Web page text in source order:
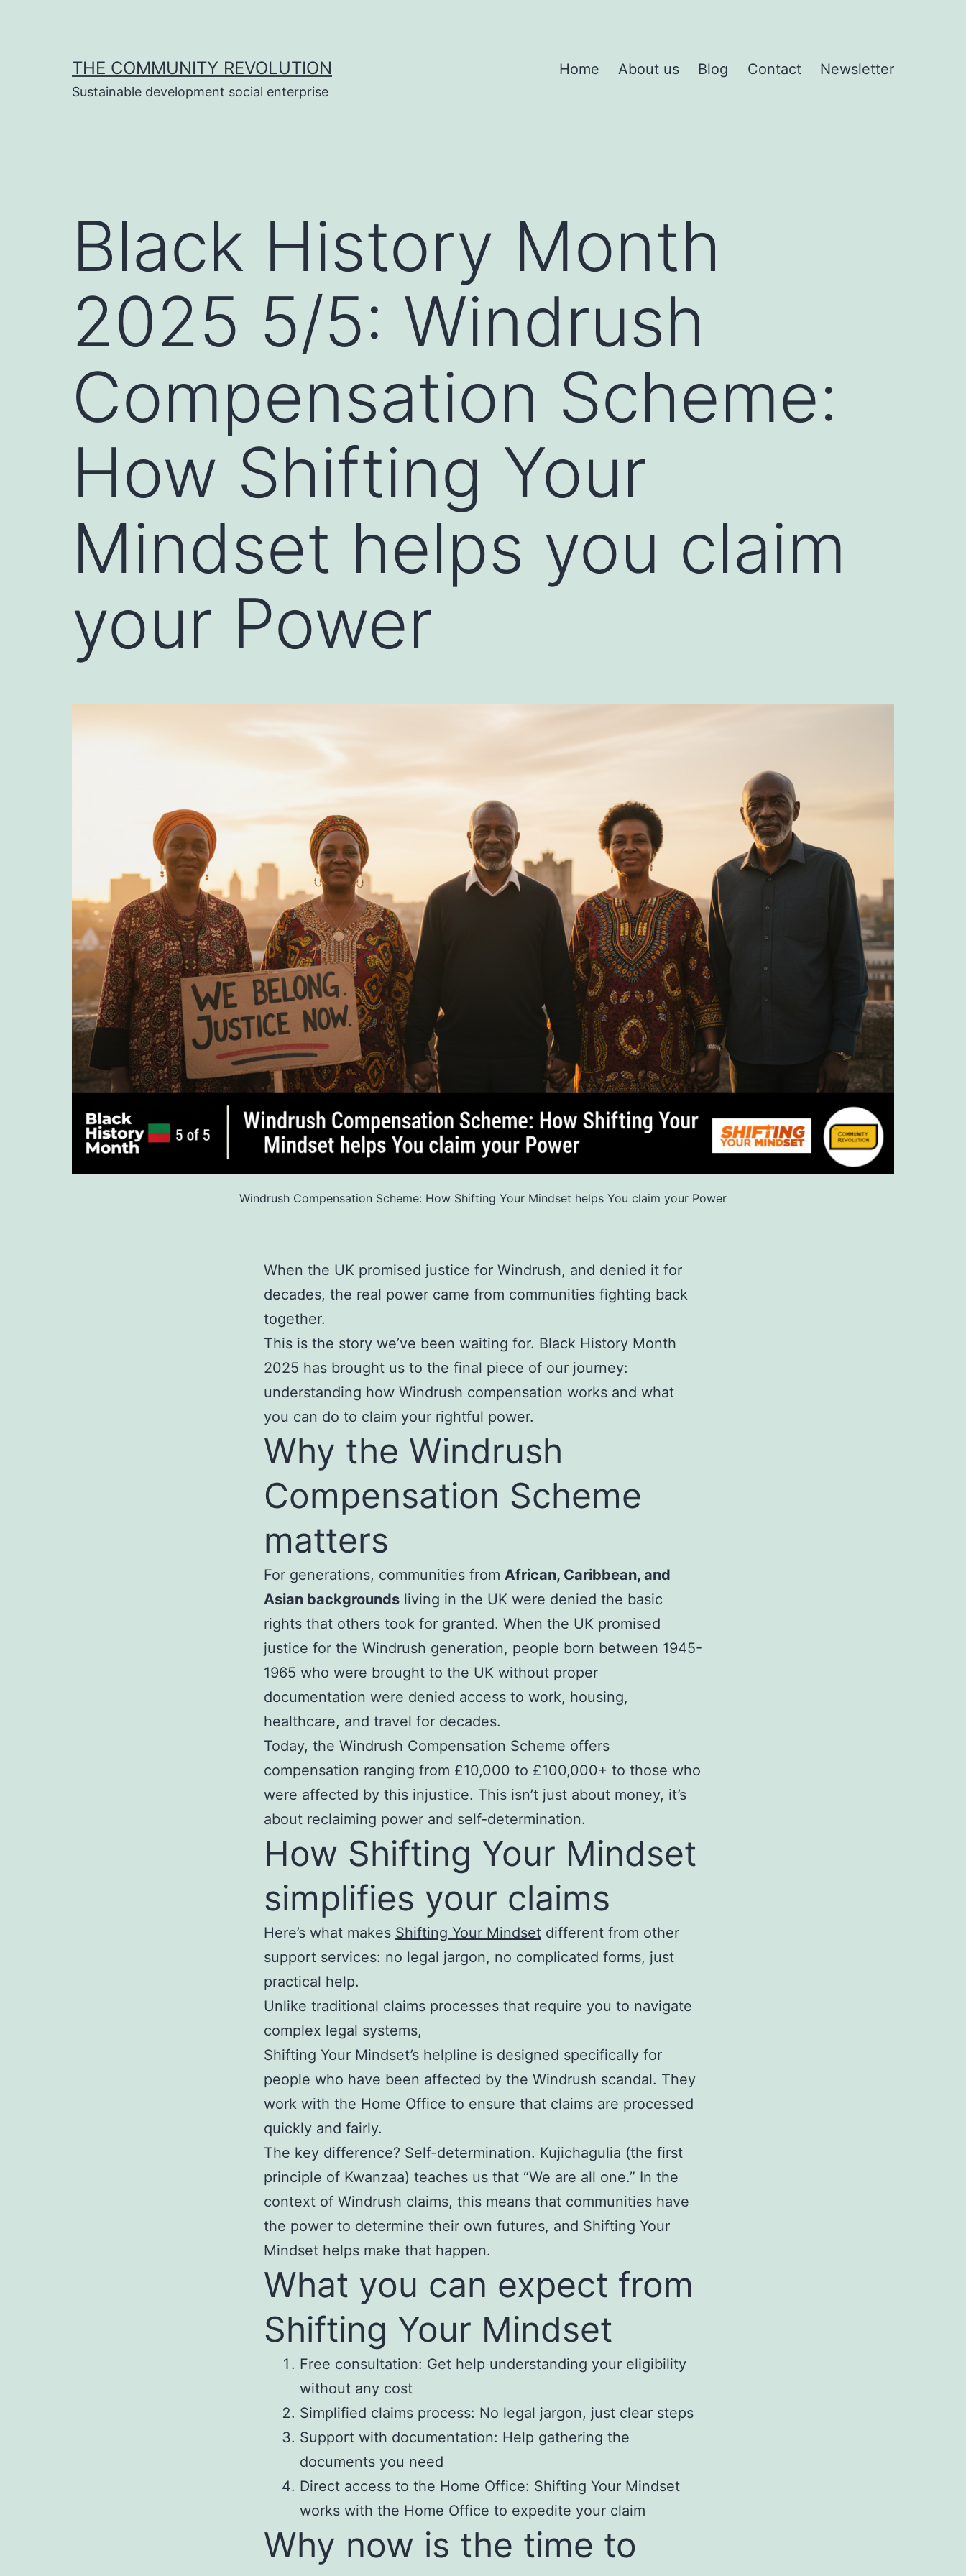
THE COMMUNITY REVOLUTION
Sustainable development social enterprise
Home About us Blog Contact Newsletter
Black History Month
2025 5/5: Windrush
Compensation Scheme:
How Shifting Your
Mindset helps you claim
your Power
Windrush Compensation Scheme: How Shifting Your Mindset helps You claim your Power
When the UK promised justice for Windrush, and denied it for
decades, the real power came from communities fighting back
together.
This is the story we’ve been waiting for. Black History Month
2025 has brought us to the final piece of our journey:
understanding how Windrush compensation works and what
you can do to claim your rightful power.
Why the Windrush
Compensation Scheme
matters
For generations, communities from African, Caribbean, and
Asian backgrounds living in the UK were denied the basic
rights that others took for granted. When the UK promised
justice for the Windrush generation, people born between 1945-
1965 who were brought to the UK without proper
documentation were denied access to work, housing,
healthcare, and travel for decades.
Today, the Windrush Compensation Scheme offers
compensation ranging from £10,000 to £100,000+ to those who
were affected by this injustice. This isn’t just about money, it’s
about reclaiming power and self-determination.
How Shifting Your Mindset
simplifies your claims
Here’s what makes Shifting Your Mindset different from other
support services: no legal jargon, no complicated forms, just
practical help.
Unlike traditional claims processes that require you to navigate
complex legal systems,
Shifting Your Mindset’s helpline is designed specifically for
people who have been affected by the Windrush scandal. They
work with the Home Office to ensure that claims are processed
quickly and fairly.
The key difference? Self-determination. Kujichagulia (the first
principle of Kwanzaa) teaches us that “We are all one.” In the
context of Windrush claims, this means that communities have
the power to determine their own futures, and Shifting Your
Mindset helps make that happen.
What you can expect from
Shifting Your Mindset
Free consultation: Get help understanding your eligibility
without any cost
Simplified claims process: No legal jargon, just clear steps
Support with documentation: Help gathering the
documents you need
Direct access to the Home Office: Shifting Your Mindset
works with the Home Office to expedite your claim
Why now is the time to